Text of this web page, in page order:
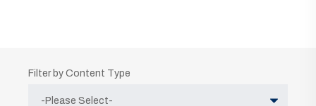
Filter by Content Type